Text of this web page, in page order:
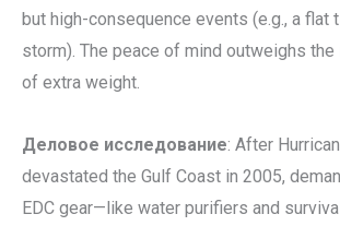
but high-consequence events (e.g., a flat
storm). The peace of mind outweighs the
of extra weight.
Деловое исследование: After
devastated the Gulf Coast in 2005,
EDC gear—like water purifiers and